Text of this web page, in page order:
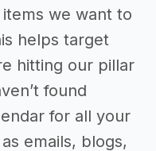
we want to
helps target
hitting our pillar
found
for all your
emails, blogs,